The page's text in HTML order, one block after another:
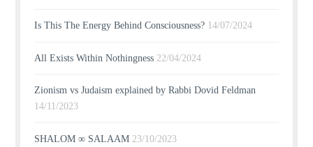
Is This The Energy Behind Consciousness? 14/07/2024
All Exists Within Nothingness 22/04/2024
Zionism vs Judaism explained by Rabbi Dovid Feldman
14/11/2023
SHALOM ∞ SALAAM 23/10/2023